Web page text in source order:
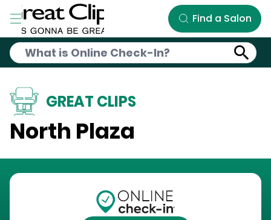
Skip to Main Content
Find a Salon
GREAT CLIPS
North Plaza